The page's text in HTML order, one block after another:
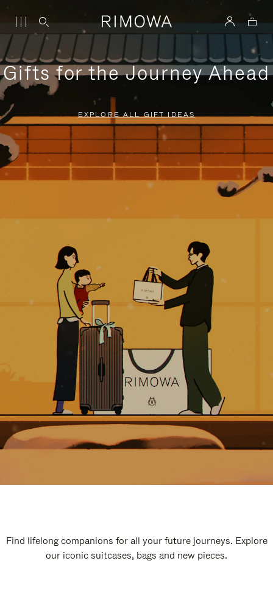
Gifts for the Journey Ahead
EXPLORE ALL GIFT IDEAS
Find lifelong companions for all your future journeys. Explore
our iconic suitcases, bags and new pieces.